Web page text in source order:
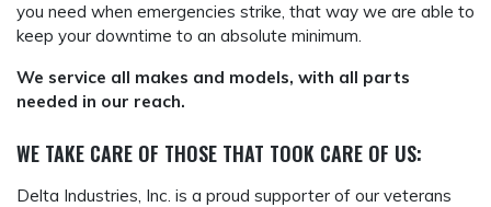
you need when emergencies strike, that way we are able to
keep your downtime to an absolute minimum.
We service all makes and models, with all parts
needed in our reach.
WE TAKE CARE OF THOSE THAT TOOK CARE OF US:
Delta Industries, Inc. is a proud supporter of our veterans